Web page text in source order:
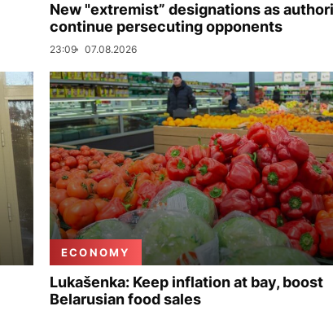
New "extremist” designations as
continue persecuting opponents
23:09 07.08.2026
ECONOMY
Lukašenka: Keep inflation at bay, boost
Belarusian food sales